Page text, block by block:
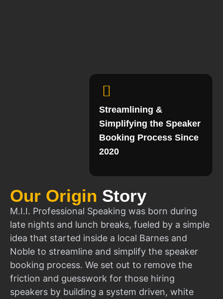
Our Origin Story
M.I.I. Professional Speaking was born during
late nights and lunch breaks, fueled by a simple
idea that started inside a local Barnes and
Noble to streamline and simplify the speaker
booking process. We set out to remove the
friction and guesswork for those hiring
speakers by building a system driven, white
Streamlining &
Simplifying the Speaker
Booking Process Since
2020